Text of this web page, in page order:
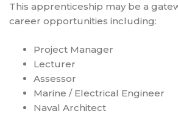
This apprenticeship may be a
career opportunities including:
Project Manager
Lecturer
Assessor
Marine / Electrical Engineer
Naval Architect